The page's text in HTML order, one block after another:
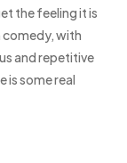
the feeling it is
comedy, with
and repetitive
is some real